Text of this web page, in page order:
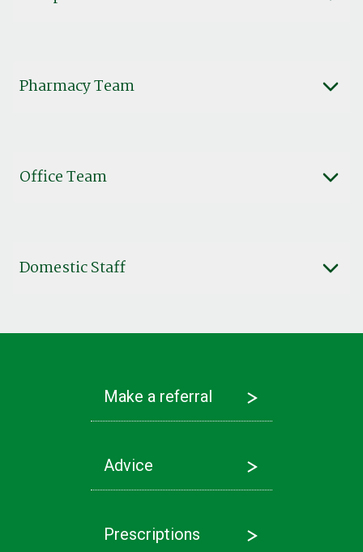
Pharmacy Team
Office Team
Domestic Staff
Make a referral
Advice
Prescriptions